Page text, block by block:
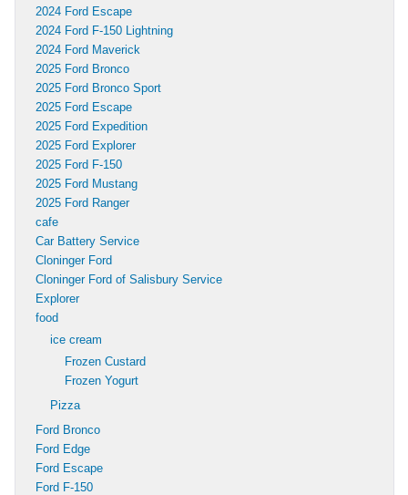
2024 Ford Escape
2024 Ford F-150 Lightning
2024 Ford Maverick
2025 Ford Bronco
2025 Ford Bronco Sport
2025 Ford Escape
2025 Ford Expedition
2025 Ford Explorer
2025 Ford F-150
2025 Ford Mustang
2025 Ford Ranger
cafe
Car Battery Service
Cloninger Ford
Cloninger Ford of Salisbury Service
Explorer
food
ice cream
Frozen Custard
Frozen Yogurt
Pizza
Ford Bronco
Ford Edge
Ford Escape
Ford F-150